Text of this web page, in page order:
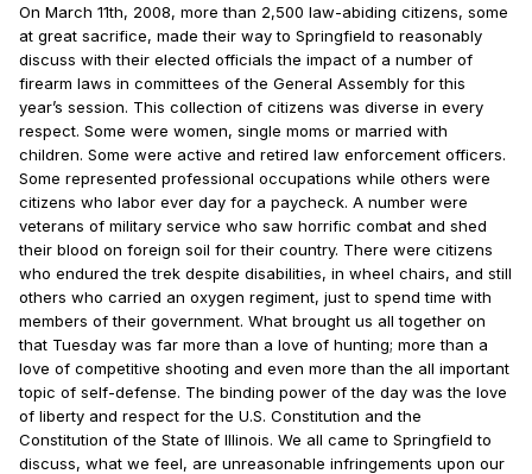
On March 11th, 2008, more than 2,500 law-abiding citizens, some
at great sacrifice, made their way to Springfield to reasonably
discuss with their elected officials the impact of a number of
firearm laws in committees of the General Assembly for this
year’s session. This collection of citizens was diverse in every
respect. Some were women, single moms or married with
children. Some were active and retired law enforcement officers.
Some represented professional occupations while others were
citizens who labor ever day for a paycheck. A number were
veterans of military service who saw horrific combat and shed
their blood on foreign soil for their country. There were citizens
who endured the trek despite disabilities, in wheel chairs, and still
others who carried an oxygen regiment, just to spend time with
members of their government. What brought us all together on
that Tuesday was far more than a love of hunting; more than a
love of competitive shooting and even more than the all important
topic of self-defense. The binding power of the day was the love
of liberty and respect for the U.S. Constitution and the
Constitution of the State of Illinois. We all came to Springfield to
discuss, what we feel, are unreasonable infringements upon our